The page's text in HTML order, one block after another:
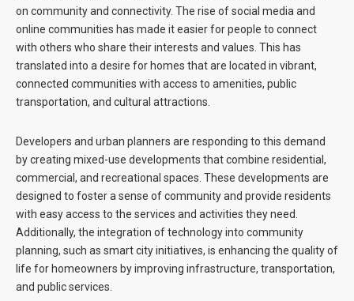
on community and connectivity. The rise of social media and
online communities has made it easier for people to connect
with others who share their interests and values. This has
translated into a desire for homes that are located in vibrant,
connected communities with access to amenities, public
transportation, and cultural attractions.
Developers and urban planners are responding to this demand
by creating mixed-use developments that combine residential,
commercial, and recreational spaces. These developments are
designed to foster a sense of community and provide residents
with easy access to the services and activities they need.
Additionally, the integration of technology into community
planning, such as smart city initiatives, is enhancing the quality of
life for homeowners by improving infrastructure, transportation,
and public services.